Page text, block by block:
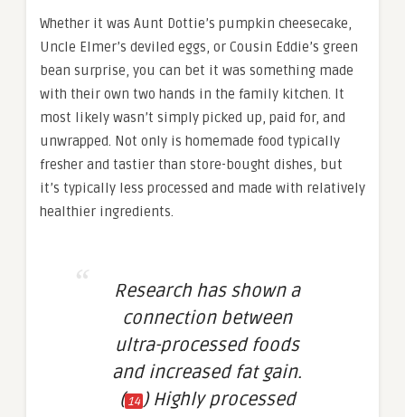
Whether it was Aunt Dottie’s pumpkin cheesecake,
Uncle Elmer’s deviled eggs, or Cousin Eddie’s green
bean surprise, you can bet it was something made
with their own two hands in the family kitchen. It
most likely wasn’t simply picked up, paid for, and
unwrapped. Not only is homemade food typically
fresher and tastier than store-bought dishes, but
it’s typically less processed and made with relatively
healthier ingredients.
Research has shown a
connection between
ultra-processed foods
and increased fat gain.
( 14) Highly processed